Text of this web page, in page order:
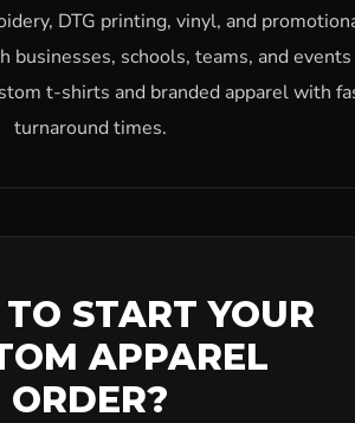
DTG printing, vinyl, and
businesses, schools, teams, and
t-shirts and branded apparel with
turnaround times.
START YOUR
APPAREL
ORDER?